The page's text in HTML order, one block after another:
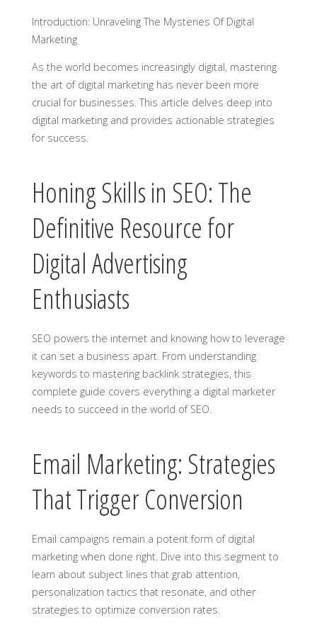
Introduction: Unraveling The Mysteries Of Digital
Marketing
As the world becomes increasingly digital, mastering
the art of digital marketing has never been more
crucial for businesses. This article delves deep into
digital marketing and provides actionable strategies
for success.
Honing Skills in SEO: The
Definitive Resource for
Digital Advertising
Enthusiasts
SEO powers the internet and knowing how to leverage
it can set a business apart. From understanding
keywords to mastering backlink strategies, this
complete guide covers everything a digital marketer
needs to succeed in the world of SEO.
Email Marketing: Strategies
That Trigger Conversion
Email campaigns remain a potent form of digital
marketing when done right. Dive into this segment to
learn about subject lines that grab attention,
personalization tactics that resonate, and other
strategies to optimize conversion rates.